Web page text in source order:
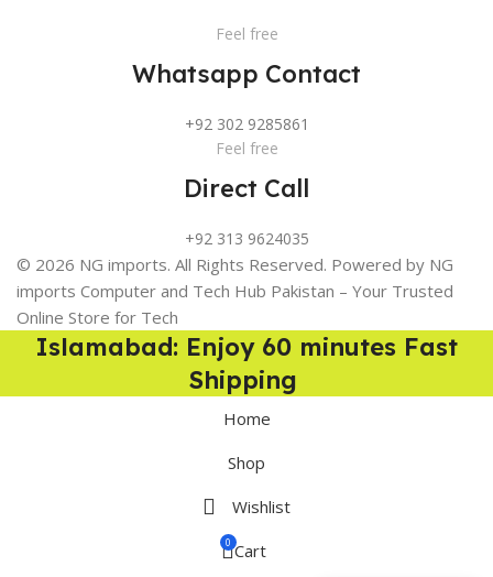
Feel free
Whatsapp Contact
+92 302 9285861
Feel free
Direct Call
+92 313 9624035
© 2026 NG imports. All Rights Reserved. Powered by NG
imports Computer and Tech Hub Pakistan – Your Trusted
Online Store for Tech
Islamabad: Enjoy 60 minutes Fast
Shipping
Home
Shop
Wishlist
0 Cart